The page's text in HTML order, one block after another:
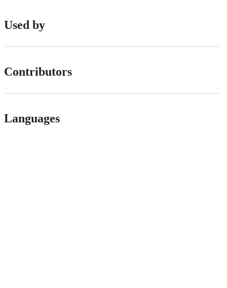
Used by
Contributors
Languages